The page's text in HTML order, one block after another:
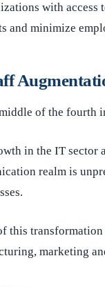
with access
and minimize
of the fourth
in the IT sector
realm is
this
marketing